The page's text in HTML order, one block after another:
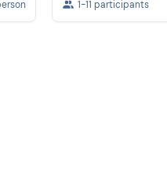
1-11 participants